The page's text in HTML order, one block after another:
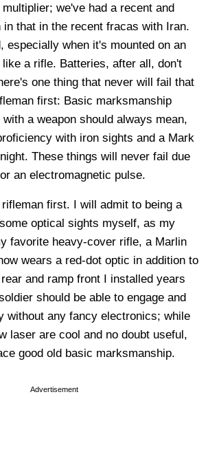
we've had a recent and
in that in the recent fracas with Iran.
especially when it's mounted on an
like a rifle. Batteries, after all, don't
one thing that never will fail that
first: Basic marksmanship
a weapon should always mean,
with iron sights and a Mark
These things will never fail due
an electromagnetic pulse.
first. I will admit to being a
optical sights myself, as my
favorite heavy-cover rifle, a Marlin
wears a red-dot optic in addition to
and ramp front I installed years
should be able to engage and
without any fancy electronics; while
laser are cool and no doubt useful,
good old basic marksmanship.
Advertisement